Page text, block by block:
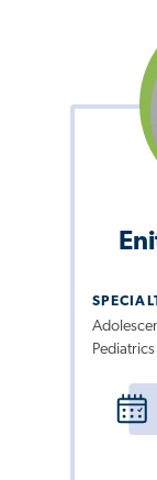
Pediatrics